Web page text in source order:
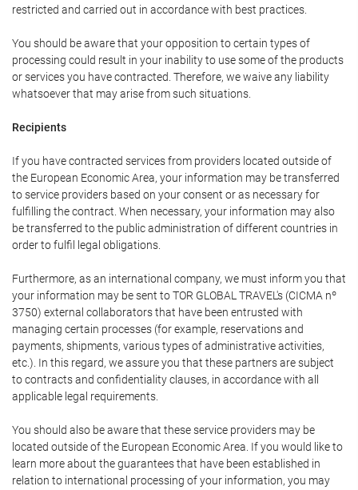
restricted and carried out in accordance with best practices.
You should be aware that your opposition to certain types of
processing could result in your inability to use some of the products
or services you have contracted. Therefore, we waive any liability
whatsoever that may arise from such situations.
Recipients
If you have contracted services from providers located outside of
the European Economic Area, your information may be transferred
to service providers based on your consent or as necessary for
fulfilling the contract. When necessary, your information may also
be transferred to the public administration of different countries in
order to fulfil legal obligations.
Furthermore, as an international company, we must inform you that
your information may be sent to TOR GLOBAL TRAVEL's (CICMA nº
3750) external collaborators that have been entrusted with
managing certain processes (for example, reservations and
payments, shipments, various types of administrative activities,
etc.). In this regard, we assure you that these partners are subject
to contracts and confidentiality clauses, in accordance with all
applicable legal requirements.
You should also be aware that these service providers may be
located outside of the European Economic Area. If you would like to
learn more about the guarantees that have been established in
relation to international processing of your information, you may